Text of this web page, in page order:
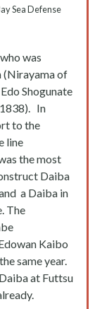
Sea Defense
was
(Nirayama of
Shogunate
In
to the
line
the most
Daiba
a Daiba in
The
Kaibo
same year.
at Futtsu